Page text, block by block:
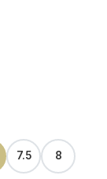
7.5 8